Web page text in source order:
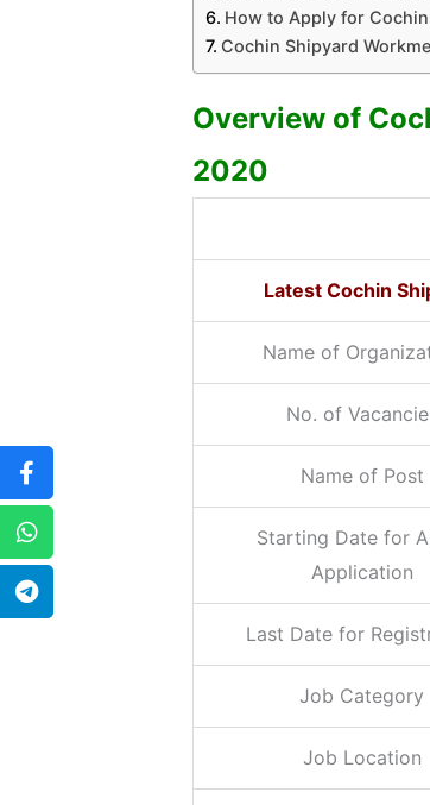
How to Apply for
Cochin Shipyard
Overview of
2020
Latest Cochin
Name of
No. of
Name of Post
Starting Date for
Application
Last Date for
Job Category
Job Location